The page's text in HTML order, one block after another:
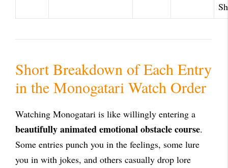
Short Breakdown of Each Entry
in the Monogatari Watch Order
Watching Monogatari is like willingly entering a
beautifully animated emotional obstacle course.
Some entries punch you in the feelings, some lure
you in with jokes, and others casually drop lore